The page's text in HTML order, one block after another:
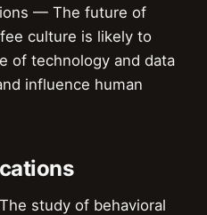
— The future of
culture is likely to
of technology and data
influence human
study of behavioral